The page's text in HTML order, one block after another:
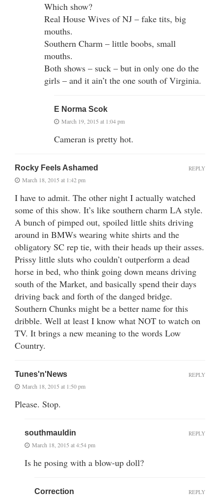
Which show?
Real House Wives of NJ – fake tits, big
mouths.
Southern Charm – little boobs, small
mouths.
Both shows – suck – but in only one do the
girls – and it ain’t the one south of Virginia.
E Norma Scok
March 19, 2015 at 1:04 pm
Cameran is pretty hot.
Rocky Feels Ashamed
March 18, 2015 at 1:42 pm
I have to admit. The other night I actually watched
some of this show. It’s like southern charm LA style.
A bunch of pimped out, spoiled little shits driving
around in BMWs wearing white shirts and the
obligatory SC rep tie, with their heads up their asses.
Prissy little sluts who couldn’t outperform a dead
horse in bed, who think going down means driving
south of the Market, and basically spend their days
driving back and forth of the danged bridge.
Southern Chunks might be a better name for this
dribble. Well at least I know what NOT to watch on
TV. It brings a new meaning to the words Low
Country.
REPLY
Tunes'n'News
March 18, 2015 at 1:50 pm
Please. Stop.
REPLY
southmauldin
March 18, 2015 at 4:54 pm
Is he posing with a blow-up doll?
REPLY
Correction REPLY